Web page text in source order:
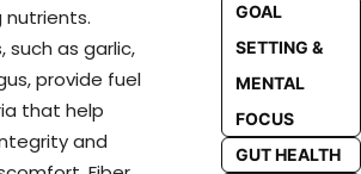
nutrients.
such as garlic,
provide fuel
that help
and
GOAL
SETTING &
MENTAL
FOCUS
GUT HEALTH